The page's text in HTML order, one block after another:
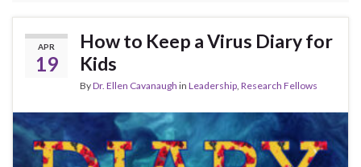
APR
19
How to Keep a Virus Diary for
Kids
ByDr. Ellen Cavanaugh in Leadership, Research Fellows